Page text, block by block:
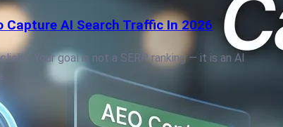
Capture AI Search Traffic In 2026
Your goal is not a SERP ranking — it is an AI